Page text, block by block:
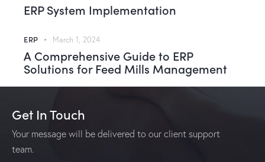
ERP System Implementation
ERP March 1, 2024
A Comprehensive Guide to ERP
Solutions for Feed Mills Management
Get In Touch
Your message will be delivered to our client support
team.